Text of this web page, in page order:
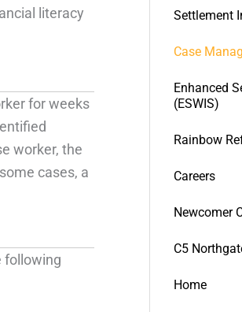
literacy
for weeks
worker, the
cases, a
following
Settlement
Case
Enhanced
(ESWIS)
Rainbow
Careers
Newcomer
C5
Home